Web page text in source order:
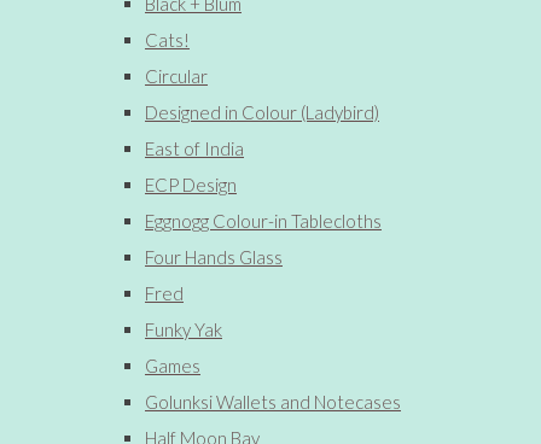
Cats!
Circular
Designed in Colour (Ladybird)
East of India
ECP Design
Eggnogg Colour-in Tablecloths
Four Hands Glass
Fred
Funky Yak
Games
Golunksi Wallets and Notecases
Half Moon Bay